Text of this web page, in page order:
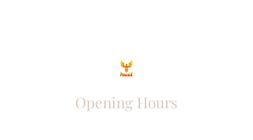
Opening Hours